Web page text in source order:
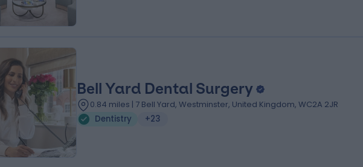
Bell Yard Dental Surgery
0.84 miles | 7 Bell Yard, Westminster, United Kingdom, WC2A 2JR
Dentistry
+23